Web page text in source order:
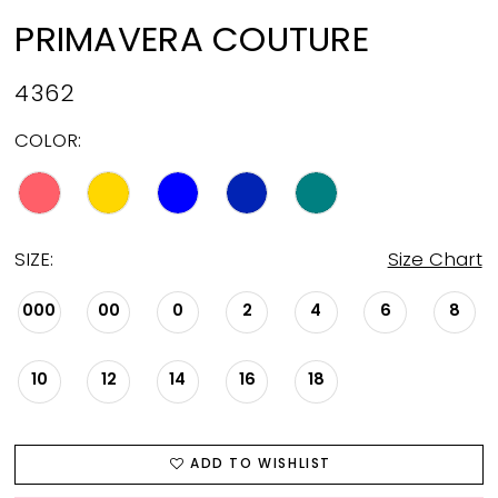
PRIMAVERA COUTURE
4362
COLOR:
SIZE: Size Chart
000 00 0 2 4 6 8
10 12 14 16 18
ADD TO WISHLIST